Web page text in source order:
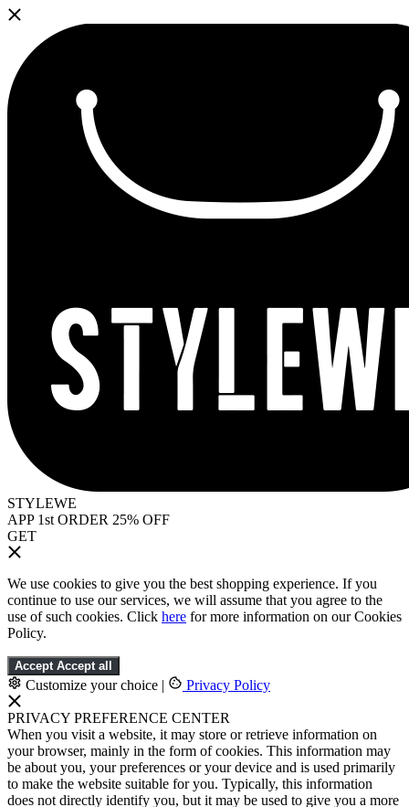
STYLEWE
APP 1st ORDER 25% OFF
GET
We use cookies to give you the best shopping experience. If you
continue to use our services, we will assume that you agree to the
use of such cookies. Click here for more information on our Cookies
Policy.
Accept Accept all
Customize your choice | Privacy Policy
PRIVACY PREFERENCE CENTER
When you visit a website, it may store or retrieve information on
your browser, mainly in the form of cookies. This information may
be about you, your preferences or your device and is used primarily
to make the website suitable for you. Typically, this information
does not directly identify you, but it may be used to give you a more